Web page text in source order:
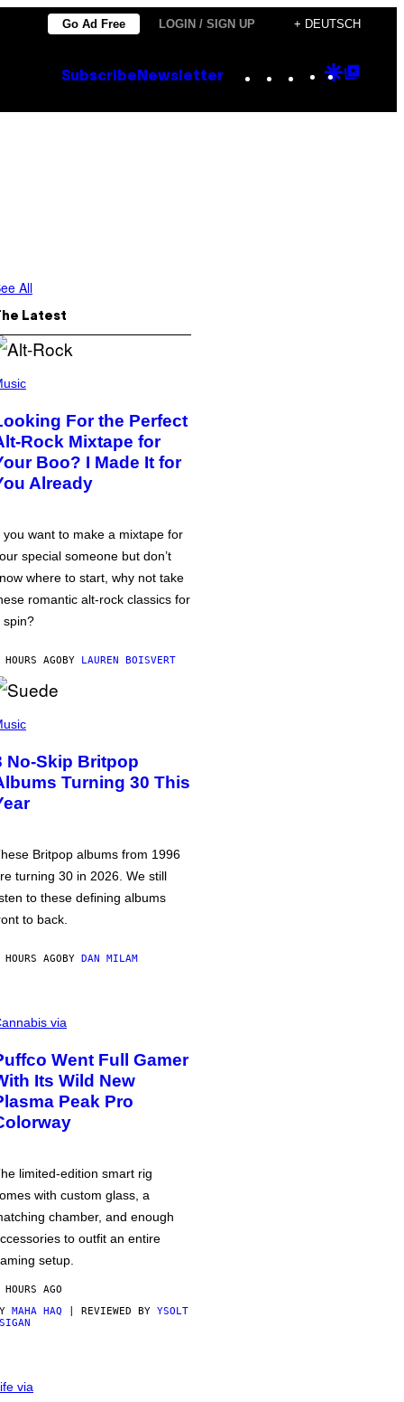
Go Ad Free LOGIN / SIGN UP + DEUTSCH
Subscribe Newsletter Instagram
TikTok
YouTube
Google
All
Latest
For the Perfect
Rock Mixtape for
Boo? I Made It for
Already
you want to make a mixtape for
special someone but don’t
where to start, why not take
romantic alt-rock classics for
spin?
AGOBY LAUREN BOISVERT
No-Skip Britpop
Turning 30 This
Britpop albums from 1996
turning 30 in 2026. We still
to these defining albums
to back.
AGOBY DAN MILAM
via
Went Full Gamer
Its Wild New
Peak Pro
limited-edition smart rig
with custom glass, a
chamber, and enough
to outfit an entire
setup.
AGO
MAHA HAQ | REVIEWED BY YSOLT
via